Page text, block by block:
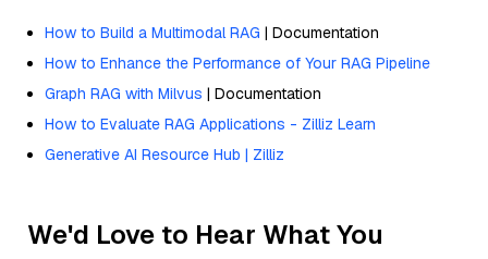
How to Build a Multimodal RAG | Documentation
How to Enhance the Performance of Your RAG Pipeline
Graph RAG with Milvus | Documentation
How to Evaluate RAG Applications - Zilliz Learn
Generative AI Resource Hub | Zilliz
We'd Love to Hear What You